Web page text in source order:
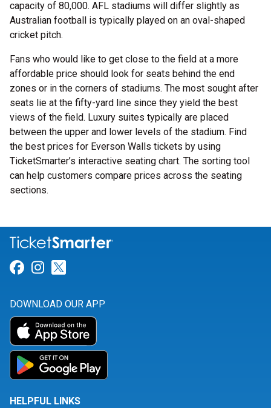
capacity of 80,000. AFL stadiums will differ slightly as
Australian football is typically played on an oval-shaped
cricket pitch.
Fans who would like to get close to the field at a more
affordable price should look for seats behind the end
zones or in the corners of stadiums. The most sought after
seats lie at the fifty-yard line since they yield the best
views of the field. Luxury suites typically are placed
between the upper and lower levels of the stadium. Find
the best prices for Everson Walls tickets by using
TicketSmarter’s interactive seating chart. The sorting tool
can help customers compare prices across the seating
sections.
Link for Facebook
Link for Instagram
DOWNLOAD OUR APP
HELPFUL LINKS